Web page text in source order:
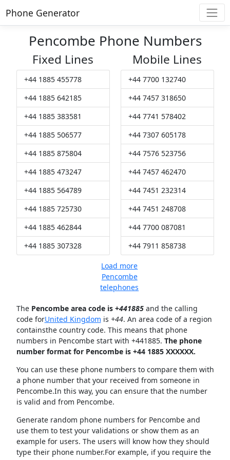
Phone Generator
Pencombe Phone Numbers
Fixed Lines
+44 1885 455778
+44 1885 642185
+44 1885 383581
+44 1885 506577
+44 1885 875804
+44 1885 473247
+44 1885 564789
+44 1885 725730
+44 1885 462844
+44 1885 307328
Mobile Lines
+44 7700 132740
+44 7457 318650
+44 7741 578402
+44 7307 605178
+44 7576 523756
+44 7457 462470
+44 7451 232314
+44 7451 248708
+44 7700 087081
+44 7911 858738
Load more
Pencombe
telephones
The Pencombe area code is +441885and the calling
code forUnited Kingdom is +44. An area code of a region
containsthe country code. This means that phone
numbers in Pencombe start with +441885. The phone
number format for Pencombe is +44 1885 XXXXXX.
You can use these phone numbers to compare them with
a phone number that your received from someone in
Pencombe.In this way, you can ensure that the number
is valid and from Pencombe.
Generate random phone numbers for Pencombe and
use them to test your validations or show them as an
example for users. The users will know how they should
type their phone number.For example, if you require the